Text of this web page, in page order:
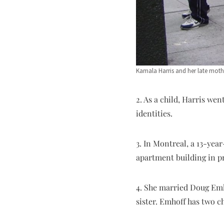
Kamala Harris and her late
2. As a child, Harris
identities.
3. In Montreal, a 13-
apartment building in
4. She married Doug
sister. Emhoff has two